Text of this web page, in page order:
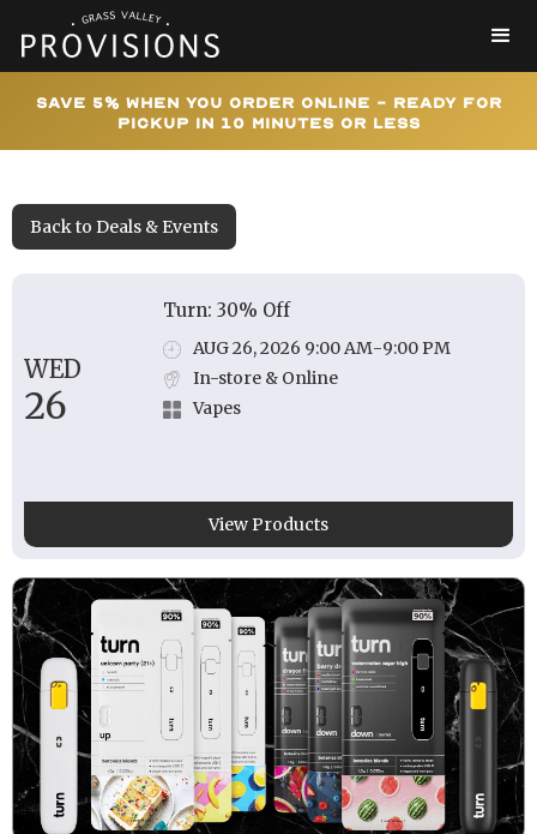
Save 5% When You Order Online - Ready for
Pickup In 10 Minutes or Less
Back to Deals & Events
WED
26
Turn: 30% Off
AUG 26, 2026 9:00 AM-9:00 PM
In-store & Online
Vapes
View Products